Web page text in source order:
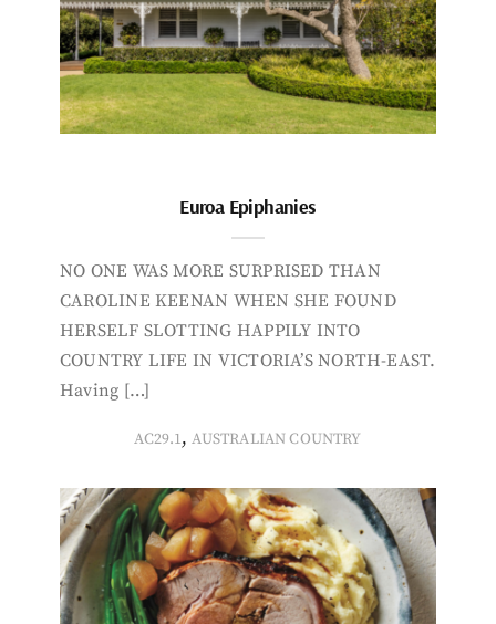
Euroa Epiphanies
NO ONE WAS MORE SURPRISED THAN
CAROLINE KEENAN WHEN SHE FOUND
HERSELF SLOTTING HAPPILY INTO
COUNTRY LIFE IN VICTORIA’S NORTH-EAST.
Having […]
AC29.1,AUSTRALIAN COUNTRY